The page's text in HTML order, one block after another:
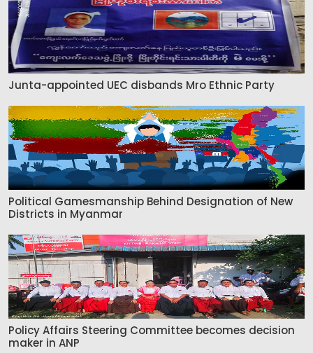
Junta-appointed UEC disbands Mro Ethnic Party
Political Gamesmanship Behind Designation of New
Districts in Myanmar
Policy Affairs Steering Committee becomes decision
maker in ANP